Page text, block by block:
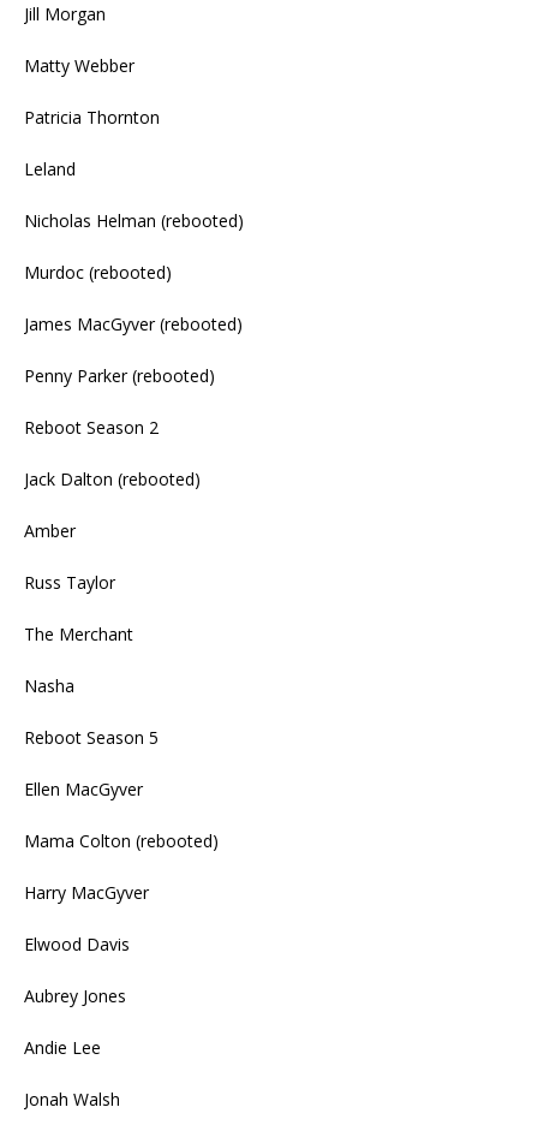
Jill Morgan
Matty Webber
Patricia Thornton
Leland
Nicholas Helman (rebooted)
Murdoc (rebooted)
James MacGyver (rebooted)
Penny Parker (rebooted)
Reboot Season 2
Jack Dalton (rebooted)
Amber
Russ Taylor
The Merchant
Nasha
Reboot Season 5
Ellen MacGyver
Mama Colton (rebooted)
Harry MacGyver
Elwood Davis
Aubrey Jones
Andie Lee
Jonah Walsh